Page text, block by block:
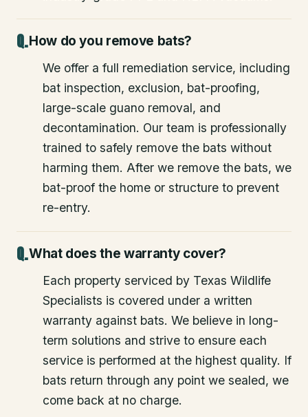
How do you remove bats?
We offer a full remediation service, including
bat inspection, exclusion, bat-proofing,
large-scale guano removal, and
decontamination. Our team is professionally
trained to safely remove the bats without
harming them. After we remove the bats, we
bat-proof the home or structure to prevent
re-entry.
What does the warranty cover?
Each property serviced by Texas Wildlife
Specialists is covered under a written
warranty against bats. We believe in long-
term solutions and strive to ensure each
service is performed at the highest quality. If
bats return through any point we sealed, we
come back at no charge.